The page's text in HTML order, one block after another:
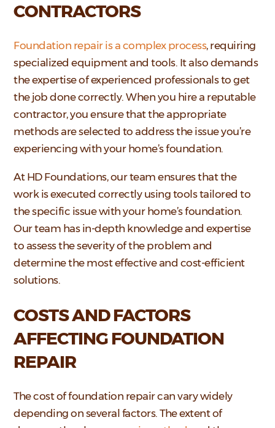
CONTRACTORS
Foundation repair is a complex process, requiring
specialized equipment and tools. It also demands
the expertise of experienced professionals to get
the job done correctly. When you hire a reputable
contractor, you ensure that the appropriate
methods are selected to address the issue you’re
experiencing with your home’s foundation.
At HD Foundations, our team ensures that the
work is executed correctly using tools tailored to
the specific issue with your home’s foundation.
Our team has in-depth knowledge and expertise
to assess the severity of the problem and
determine the most effective and cost-efficient
solutions.
COSTS AND FACTORS
AFFECTING FOUNDATION
REPAIR
The cost of foundation repair can vary widely
depending on several factors. The extent of